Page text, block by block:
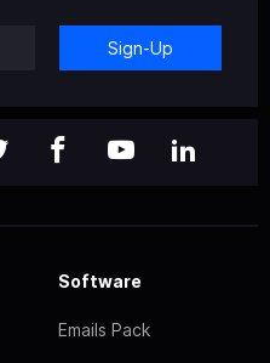
Sign-Up
Software
Emails Pack